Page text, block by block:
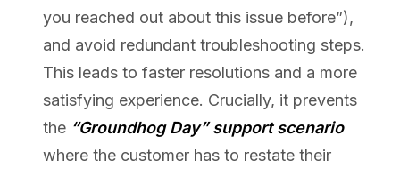
you reached out about this issue before”),
and avoid redundant troubleshooting steps.
This leads to faster resolutions and a more
satisfying experience. Crucially, it prevents
the “Groundhog Day” support scenario
where the customer has to restate their